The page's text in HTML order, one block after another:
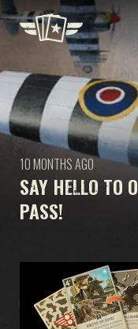
SAY HELLO TO
PASS!
10 MONTHS AGO
WHAT IS KARDS
KARDS ACADEMY